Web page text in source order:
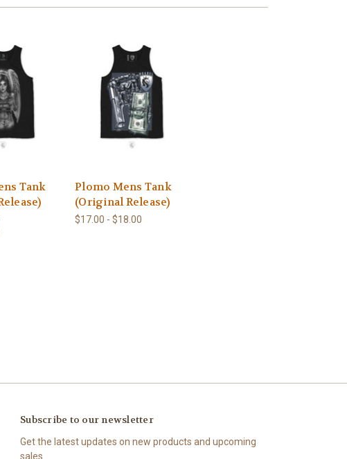
Tank
Plomo Mens Tank
(Original Release)
$17.00 - $18.00
Subscribe to our newsletter
Get the latest updates on new products and upcoming
sales